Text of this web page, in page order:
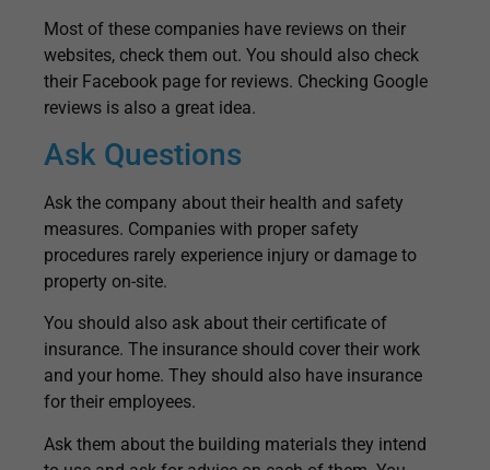
Most of these companies have reviews on their
websites, check them out. You should also check
their Facebook page for reviews. Checking Google
reviews is also a great idea.
Ask Questions
Ask the company about their health and safety
measures. Companies with proper safety
procedures rarely experience injury or damage to
property on-site.
You should also ask about their certificate of
insurance. The insurance should cover their work
and your home. They should also have insurance
for their employees.
Ask them about the building materials they intend